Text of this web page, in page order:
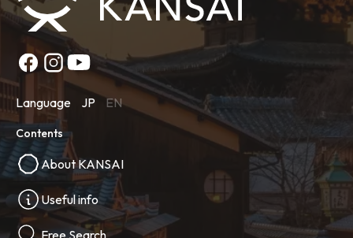
Language JP EN
Contents
About KANSAI
Useful info
Free Search